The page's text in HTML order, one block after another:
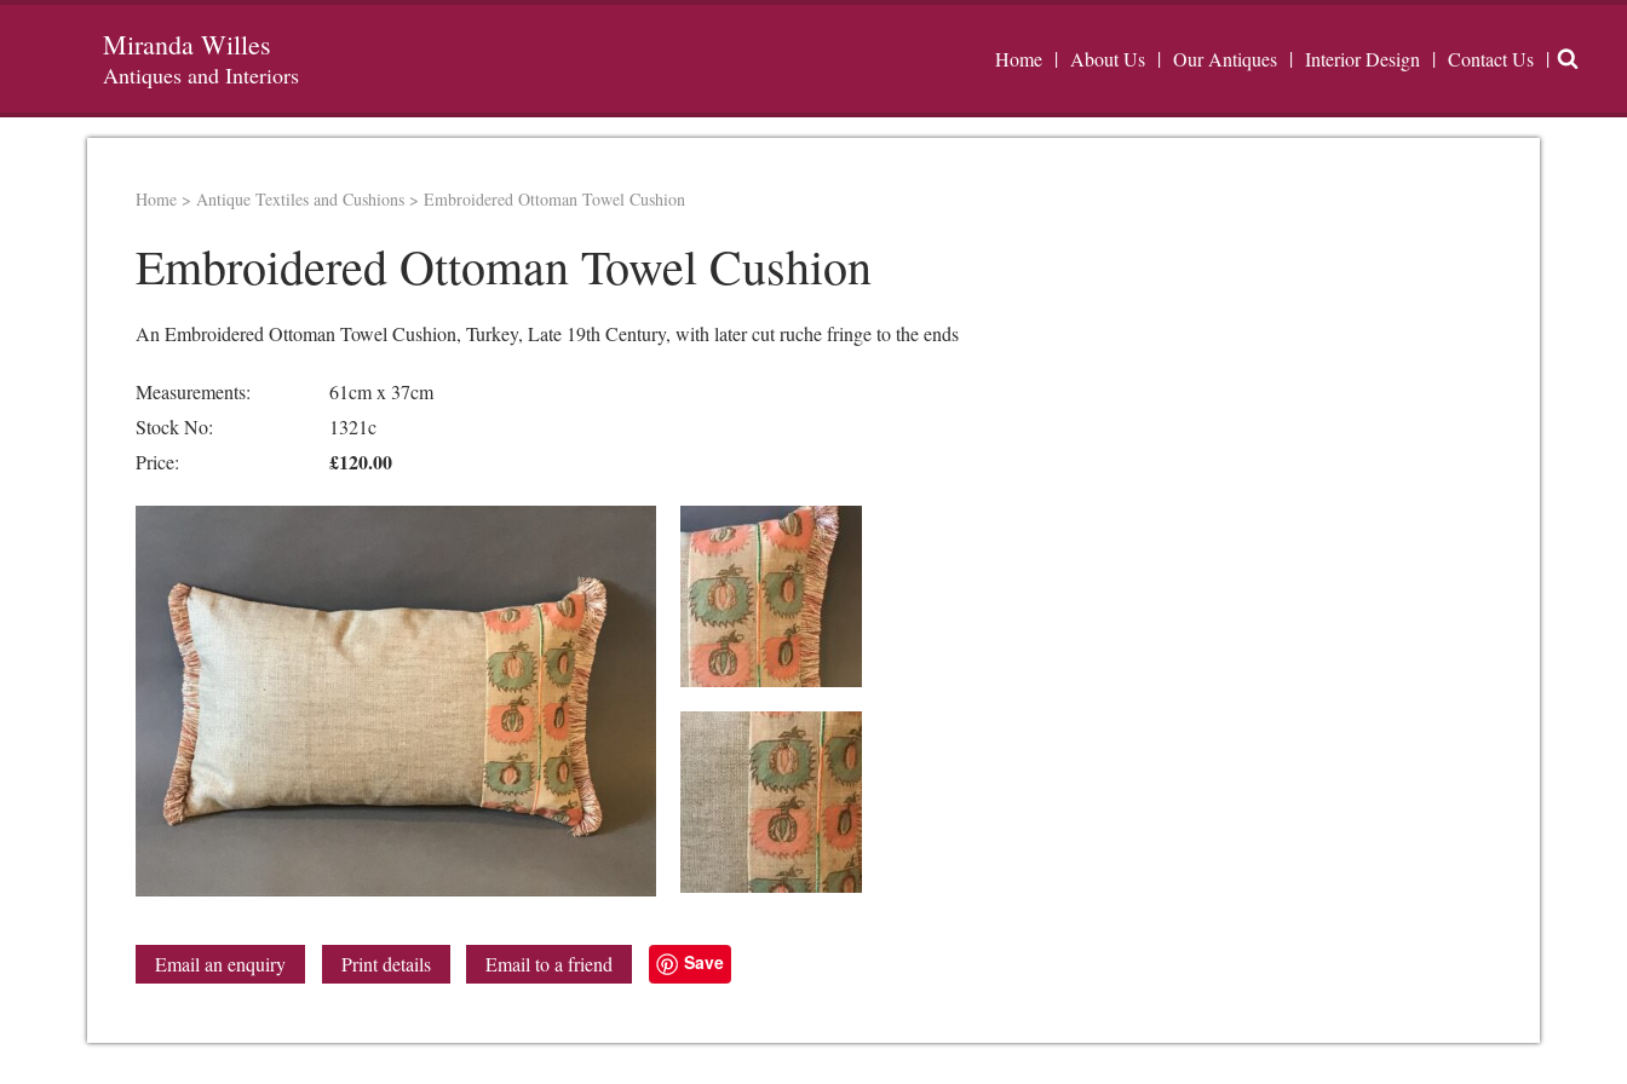
Miranda Willes
Antiques and Interiors
Home About Us Our Antiques Interior Design Contact Us
Home > Antique Textiles and Cushions > Embroidered Ottoman Towel Cushion
Embroidered Ottoman Towel Cushion
An Embroidered Ottoman Towel Cushion, Turkey, Late 19th Century, with later cut ruche fringe to the ends
Measurements:
61cm x 37cm
Stock No:
1321c
Price:
£120.00
Email an enquiry Print details Email to a friend Save